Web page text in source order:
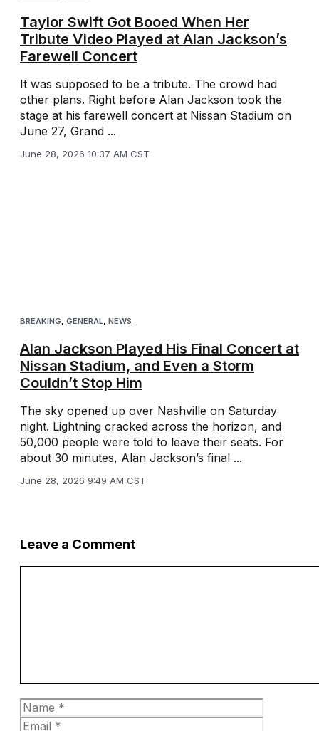
Taylor Swift Got Booed When Her
Tribute Video Played at Alan Jackson’s
Farewell Concert
It was supposed to be a tribute. The crowd had
other plans. Right before Alan Jackson took the
stage at his farewell concert at Nissan Stadium on
June 27, Grand ...
June 28, 2026 10:37 AM CST
BREAKING, GENERAL, NEWS
Alan Jackson Played His Final Concert at
Nissan Stadium, and Even a Storm
Couldn’t Stop Him
The sky opened up over Nashville on Saturday
night. Lightning cracked across the horizon, and
50,000 people were told to leave their seats. For
about 30 minutes, Alan Jackson’s final ...
June 28, 2026 9:49 AM CST
Leave a Comment
Name